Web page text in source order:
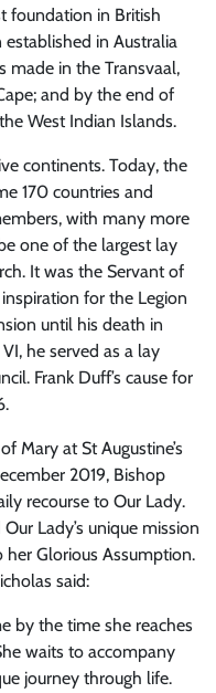
foundation in British
in Australia
made in the Transvaal,
and by the end of
West Indian Islands.
continents. Today, the
170 countries and
with many more
one of the largest lay
It was the Servant of
for the Legion
until his death in
he served as a lay
Frank Duff’s cause for
Mary at St Augustine’s
2019, Bishop
recourse to Our Lady.
Lady’s unique mission
Glorious Assumption.
said:
by the time she reaches
waits to accompany
journey through life.